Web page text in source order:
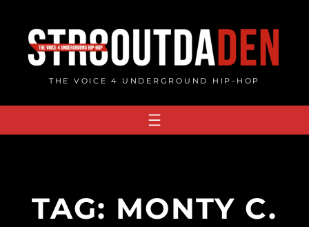
content
THE VOICE 4 UNDERGROUND HIP-HOP
TAG: MONTY C.